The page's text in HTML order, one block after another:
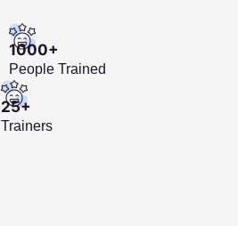
1000+
People Trained
25+
Trainers